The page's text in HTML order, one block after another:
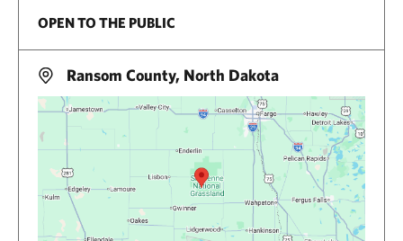
OPEN TO THE PUBLIC
Ransom County, North Dakota